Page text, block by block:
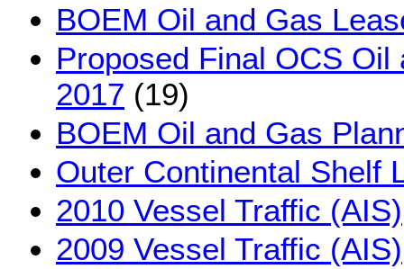
BOEM Oil and Gas
Proposed Final OCS
2017 (19)
BOEM Oil and Gas
Outer Continental Shelf
2010 Vessel Traffic (AIS)
2009 Vessel Traffic (AIS)